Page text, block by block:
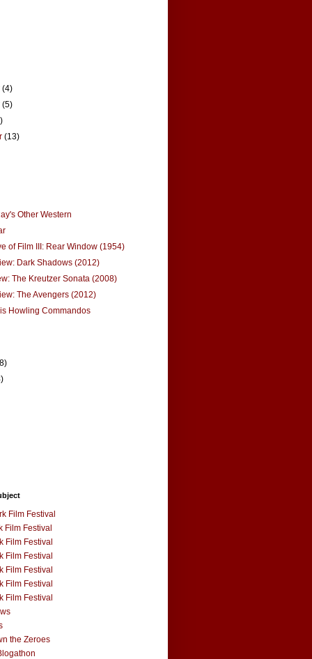
(4)
(5)
(13)
Other Western
of Film III: Rear Window (1954)
Dark Shadows (2012)
The Kreutzer Sonata (2008)
The Avengers (2012)
Howling Commandos
Film Festival
Film Festival
Film Festival
Film Festival
Film Festival
Film Festival
Film Festival
the Zeroes